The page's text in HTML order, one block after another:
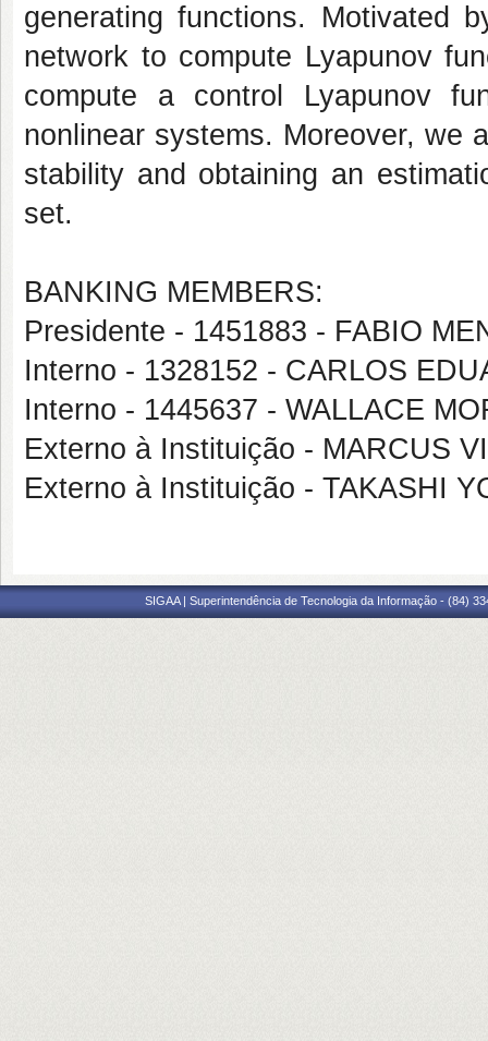
generating functions. Motivated
network to compute Lyapunov
compute a control Lyapunov
nonlinear systems. Moreover, we
stability and obtaining an
set.
BANKING MEMBERS:
Presidente - 1451883 - FABIO
Interno - 1328152 - CARLOS
Interno - 1445637 - WALLACE
Externo à Instituição - MARCUS
Externo à Instituição - TAKASHI
SIGAA | Superintendência de Tecnologia da Informação - (84)